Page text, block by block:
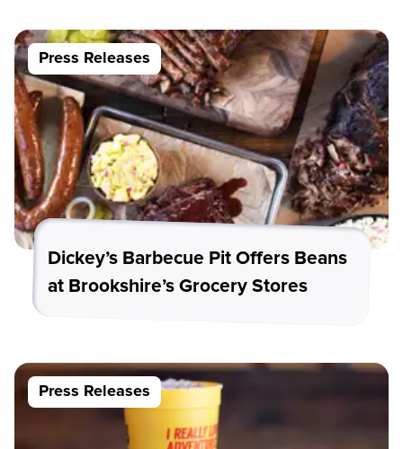
Press Releases
Dickey’s Barbecue Pit Offers Beans
at Brookshire’s Grocery Stores
Press Releases